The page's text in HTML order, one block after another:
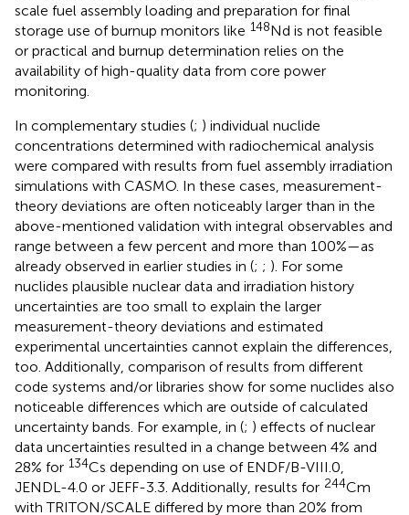
scale fuel assembly loading and preparation for final
storage use of burnup monitors like 148Nd is not feasible
or practical and burnup determination relies on the
availability of high-quality data from core power
monitoring.
In complementary studies (; ) individual nuclide
concentrations determined with radiochemical analysis
were compared with results from fuel assembly irradiation
simulations with CASMO. In these cases, measurement-
theory deviations are often noticeably larger than in the
above-mentioned validation with integral observables and
range between a few percent and more than 100%—as
already observed in earlier studies in (; ; ). For some
nuclides plausible nuclear data and irradiation history
uncertainties are too small to explain the larger
measurement-theory deviations and estimated
experimental uncertainties cannot explain the differences,
too. Additionally, comparison of results from different
code systems and/or libraries show for some nuclides also
noticeable differences which are outside of calculated
uncertainty bands. For example, in (; ) effects of nuclear
data uncertainties resulted in a change between 4% and
28% for 134Cs depending on use of ENDF/B-VIII.0,
JENDL-4.0 or JEFF-3.3. Additionally, results for 244Cm
with TRITON/SCALE differed by more than 20% from